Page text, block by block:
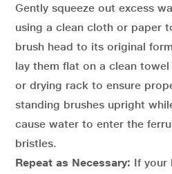
Gently squeeze out excess
using a clean cloth or paper
brush head to its original
lay them flat on a clean
or drying rack to ensure
standing brushes upright
cause water to enter the
bristles.
Repeat as Necessary: If your